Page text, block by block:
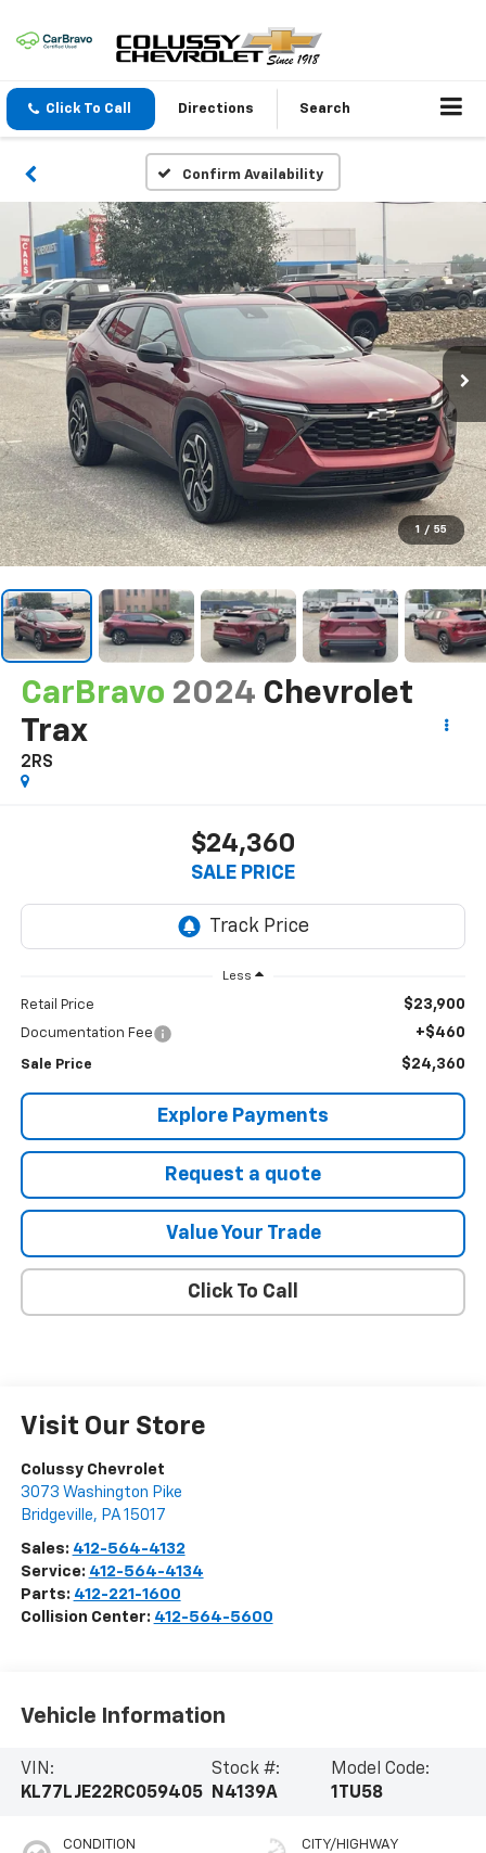
Click To Call Directions Search
Confirm Availability
1 / 55
CarBravo 2024 Chevrolet
Trax
2RS
$24,360
SALE PRICE
Less
Retail Price $23,900
Documentation Fee +$460
Sale Price $24,360
Explore Payments
Request a quote
Value Your Trade
Click To Call
Visit Our Store
Colussy Chevrolet
3073 Washington Pike
Bridgeville, PA 15017
Sales: 412-564-4132
Service: 412-564-4134
Parts: 412-221-1600
Collision Center: 412-564-5600
Vehicle Information
VIN:
KL77LJE22RC059405
Stock #:
N4139A
Model Code:
1TU58
CONDITION CITY/HIGHWAY